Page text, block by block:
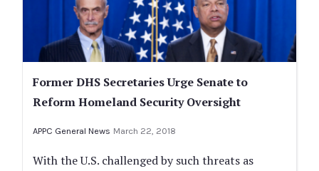
Former DHS Secretaries Urge Senate to
Reform Homeland Security Oversight
APPC General News March 22, 2018
With the U.S. challenged by such threats as